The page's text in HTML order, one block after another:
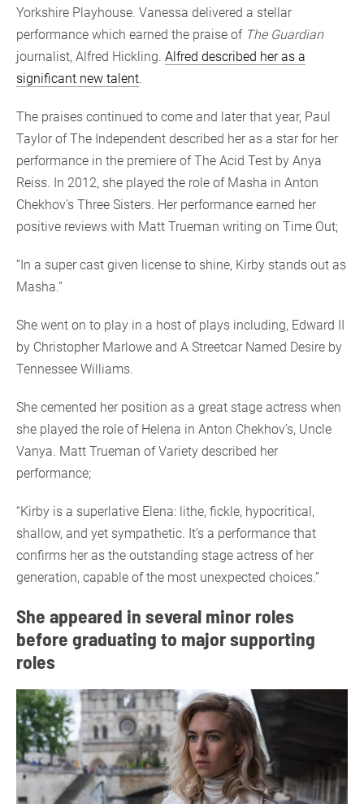
Yorkshire Playhouse. Vanessa delivered a stellar
performance which earned the praise of The Guardian
journalist, Alfred Hickling. Alfred described her as a
significant new talent.
The praises continued to come and later that year, Paul
Taylor of The Independent described her as a star for her
performance in the premiere of The Acid Test by Anya
Reiss. In 2012, she played the role of Masha in Anton
Chekhov’s Three Sisters. Her performance earned her
positive reviews with Matt Trueman writing on Time Out;
“In a super cast given license to shine, Kirby stands out as
Masha.”
She went on to play in a host of plays including, Edward II
by Christopher Marlowe and A Streetcar Named Desire by
Tennessee Williams.
She cemented her position as a great stage actress when
she played the role of Helena in Anton Chekhov’s, Uncle
Vanya. Matt Trueman of Variety described her
performance;
“Kirby is a superlative Elena: lithe, fickle, hypocritical,
shallow, and yet sympathetic. It’s a performance that
confirms her as the outstanding stage actress of her
generation, capable of the most unexpected choices.”
She appeared in several minor roles
before graduating to major supporting
roles